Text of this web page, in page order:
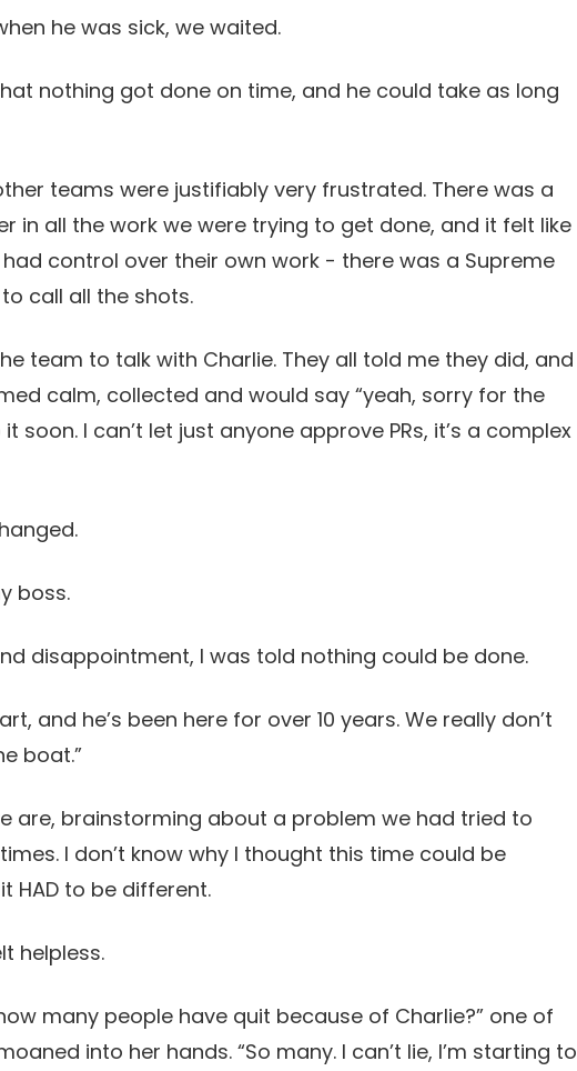
he was sick, we waited.
nothing got done on time, and he could take as long
teams were justifiably very frustrated. There was a
in all the work we were trying to get done, and it felt like
control over their own work - there was a Supreme
call all the shots.
team to talk with Charlie. They all told me they did, and
calm, collected and would say “yeah, sorry for the
it soon. I can’t let just anyone approve PRs, it’s a complex
boss.
disappointment, I was told nothing could be done.
and he’s been here for over 10 years. We really don’t
boat.”
are, brainstorming about a problem we had tried to
I don’t know why I thought this time could be
HAD to be different.
helpless.
many people have quit because of Charlie?” one of
into her hands. “So many. I can’t lie, I’m starting to